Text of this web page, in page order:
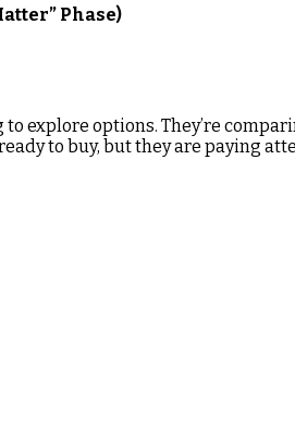
Phase)
explore options. They’re
to buy, but they are paying